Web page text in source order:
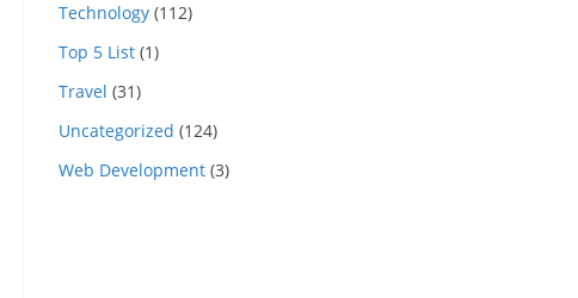
Technology (112)
Top 5 List (1)
Travel (31)
Uncategorized (124)
Web Development (3)